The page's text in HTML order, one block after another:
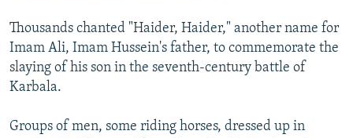
Thousands chanted "Haider, Haider," another name for
Imam Ali, Imam Hussein's father, to commemorate the
slaying of his son in the seventh-century battle of
Karbala.
Groups of men, some riding horses, dressed up in